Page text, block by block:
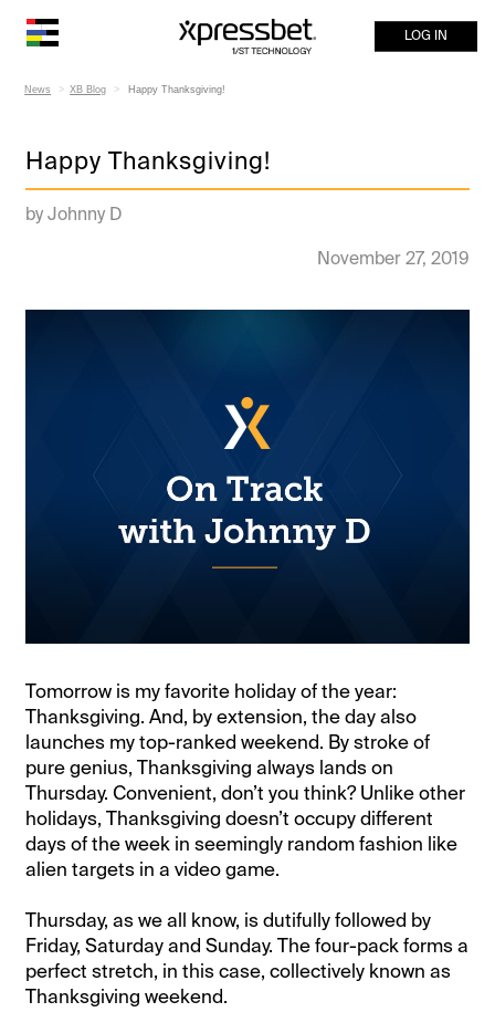
LOG IN
News XB Blog Happy Thanksgiving!
Happy Thanksgiving!
by Johnny D
November 27, 2019
Tomorrow is my favorite holiday of the year:
Thanksgiving. And, by extension, the day also
launches my top-ranked weekend. By stroke of
pure genius, Thanksgiving always lands on
Thursday. Convenient, don’t you think? Unlike other
holidays, Thanksgiving doesn’t occupy different
days of the week in seemingly random fashion like
alien targets in a video game.
Thursday, as we all know, is dutifully followed by
Friday, Saturday and Sunday. The four-pack forms a
perfect stretch, in this case, collectively known as
Thanksgiving weekend.